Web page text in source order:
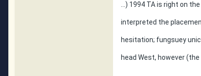
...) 1994 TA is right on
interpreted the
hesitation; fungsuey
head West, however